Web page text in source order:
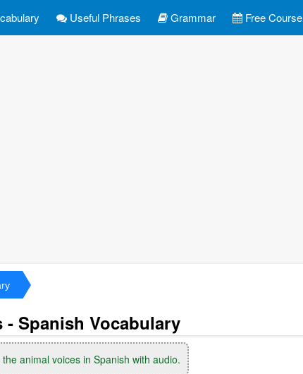
Useful Phrases Grammar Free Course
- Spanish Vocabulary
animal voices in Spanish with audio.